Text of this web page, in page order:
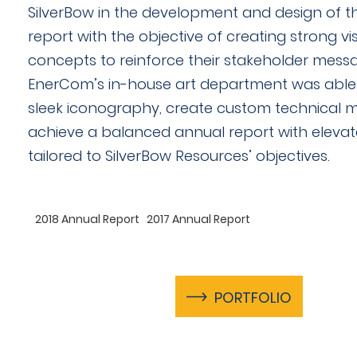
SilverBow in the development and design of
report with the objective of creating strong
concepts to reinforce their stakeholder
EnerCom’s in-house art department was
sleek iconography, create custom technical
achieve a balanced annual report with
tailored to SilverBow Resources’ objectives.
2018 Annual Report 2017 Annual Report
PORTFOLIO